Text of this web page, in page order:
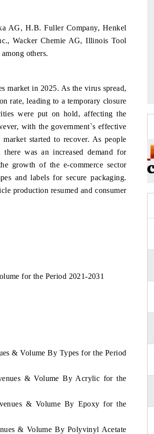
AG, H.B. Fuller Company, Henkel
Wacker Chemie AG, Illinois Tool
others.
market in 2025. As the virus spread,
rate, leading to a temporary closure
were put on hold, affecting the
with the government`s effective
started to recover. As people
was an increased demand for
growth of the e-commerce sector
and labels for secure packaging.
production resumed and consumer
for the Period 2021-2031
& Volume By Types for the Period
& Volume By Acrylic for the
& Volume By Epoxy for the
& Volume By Polyvinyl Acetate